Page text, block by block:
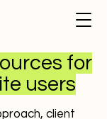
for
users
client